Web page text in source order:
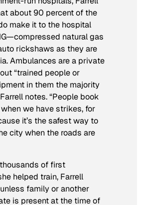
about 90 percent of the
make it to the hospital
natural gas
rickshaws as they are
Ambulances are a private
“trained people or
in them the majority
notes. “People book
we have strikes, for
it’s the safest way to
city when the roads are
of first
helped train, Farrell
family or another
is present at the time of